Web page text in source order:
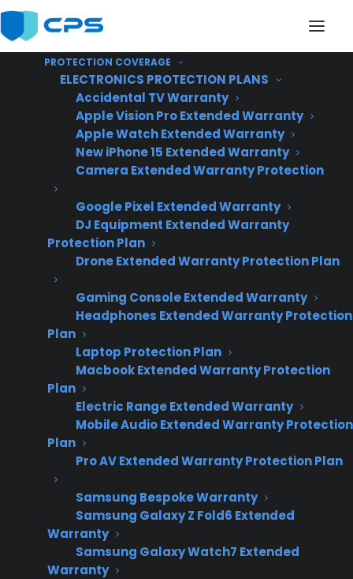
PROTECTION COVERAGE
ELECTRONICS PROTECTION PLANS
Accidental TV Warranty
Apple Vision Pro Extended Warranty
Apple Watch Extended Warranty
New iPhone 15 Extended Warranty
Camera Extended Warranty Protection
Google Pixel Extended Warranty
DJ Equipment Extended Warranty
Protection Plan
Drone Extended Warranty Protection Plan
Gaming Console Extended Warranty
Headphones Extended Warranty Protection
Plan
Laptop Protection Plan
Macbook Extended Warranty Protection
Plan
Electric Range Extended Warranty
Mobile Audio Extended Warranty Protection
Plan
Pro AV Extended Warranty Protection Plan
Samsung Bespoke Warranty
Samsung Galaxy Z Fold6 Extended
Warranty
Samsung Galaxy Watch7 Extended
Warranty
Will a warranty
program scale as my
appliance business
grows?
Date Created: June, 2026